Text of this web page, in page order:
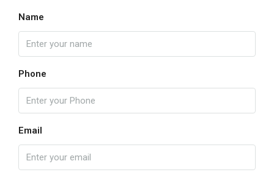
Name
Phone
Email